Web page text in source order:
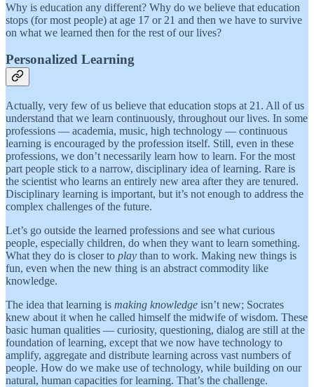
Why is education any different? Why do we believe that education
stops (for most people) at age 17 or 21 and then we have to survive
on what we learned then for the rest of our lives?
Personalized Learning
Actually, very few of us believe that education stops at 21. All of us
understand that we learn continuously, throughout our lives. In some
professions — academia, music, high technology — continuous
learning is encouraged by the profession itself. Still, even in these
professions, we don’t necessarily learn how to learn. For the most
part people stick to a narrow, disciplinary idea of learning. Rare is
the scientist who learns an entirely new area after they are tenured.
Disciplinary learning is important, but it’s not enough to address the
complex challenges of the future.
Let’s go outside the learned professions and see what curious
people, especially children, do when they want to learn something.
What they do is closer to play than to work. Making new things is
fun, even when the new thing is an abstract commodity like
knowledge.
The idea that learning is making knowledge isn’t new; Socrates
knew about it when he called himself the midwife of wisdom. These
basic human qualities — curiosity, questioning, dialog are still at the
foundation of learning, except that we now have technology to
amplify, aggregate and distribute learning across vast numbers of
people. How do we make use of technology, while building on our
natural, human capacities for learning. That’s the challenge.